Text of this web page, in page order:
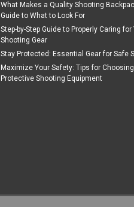
Tiger Rock Inc
Sku: CHR2-RED-LATCH-03
What Makes a Quality Shooting
Guide to What to Look For
Step-by-Step Guide to Properly Caring for
Shooting Gear
Stay Protected: Essential Gear for Safe
Maximize Your Safety: Tips for Choosing
Protective Shooting Equipment